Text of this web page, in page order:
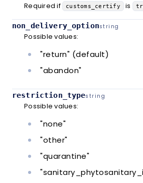
Required if customs_certify is
non_delivery_optionstring
Possible values:
"return" (default)
"abandon"
restriction_typestring
Possible values:
"none"
"other"
"quarantine"